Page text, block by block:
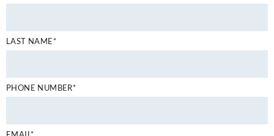
LAST NAME*
PHONE NUMBER*